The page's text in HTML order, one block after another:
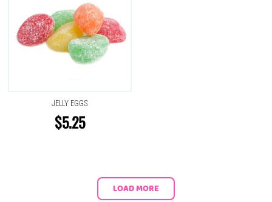
JELLY EGGS
$5.25
LOAD MORE